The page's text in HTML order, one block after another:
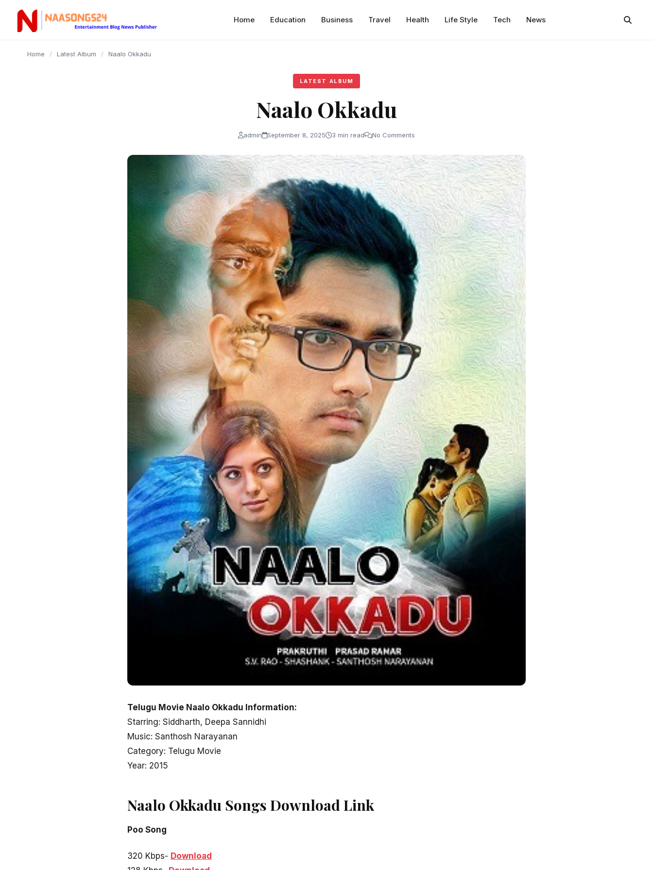
content
Home Education Business Travel Health Life Style Tech News
Home / Latest Album / Naalo Okkadu
LATEST ALBUM
Naalo Okkadu
admin September 8, 2025 3 min read No Comments
Telugu Movie Naalo Okkadu Information:
Starring: Siddharth, Deepa Sannidhi
Music: Santhosh Narayanan
Category: Telugu Movie
Year: 2015
Naalo Okkadu Songs Download Link
Poo Song
320 Kbps- Download